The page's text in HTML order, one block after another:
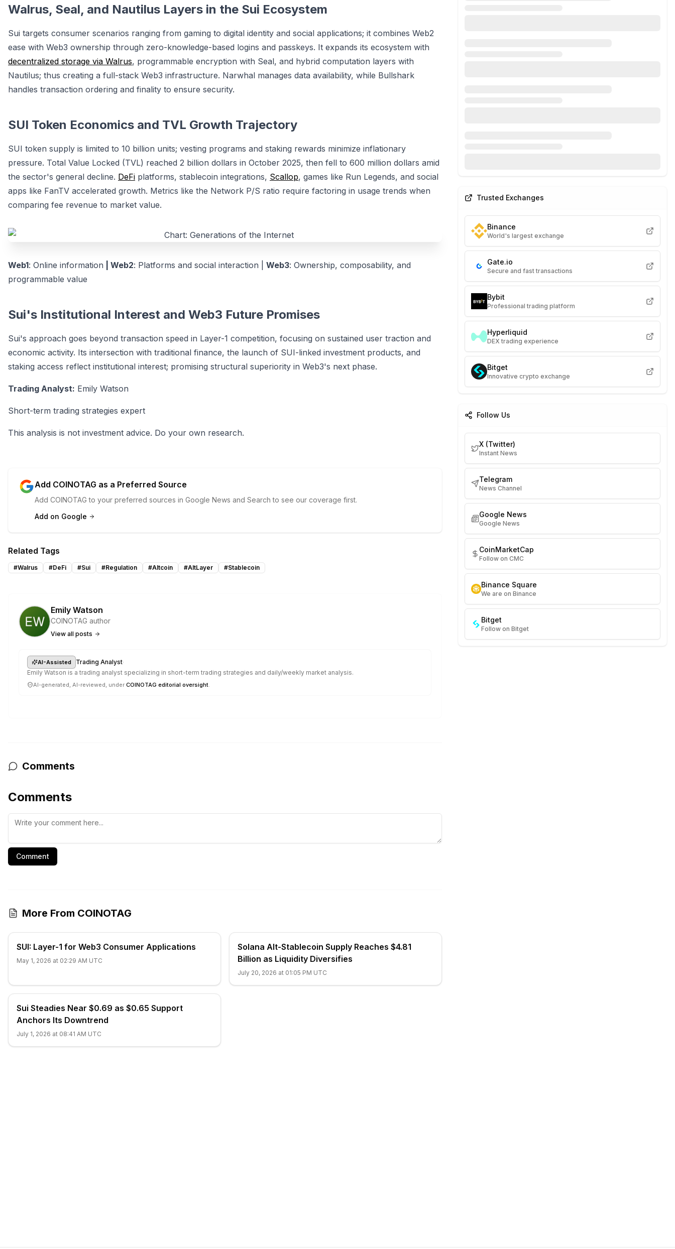
Walrus, Seal, and Nautilus Layers in the Sui Ecosystem
Sui targets consumer scenarios ranging from gaming to digital identity and social applications; it combines Web2
ease with Web3 ownership through zero-knowledge-based logins and passkeys. It expands its ecosystem with
decentralized storage via Walrus, programmable encryption with Seal, and hybrid computation layers with
Nautilus; thus creating a full-stack Web3 infrastructure. Narwhal manages data availability, while Bullshark
handles transaction ordering and finality to ensure security.
SUI Token Economics and TVL Growth Trajectory
SUI token supply is limited to 10 billion units; vesting programs and staking rewards minimize inflationary
pressure. Total Value Locked (TVL) reached 2 billion dollars in October 2025, then fell to 600 million dollars amid
the sector's general decline. DeFi platforms, stablecoin integrations, Scallop, games like Run Legends, and social
apps like FanTV accelerated growth. Metrics like the Network P/S ratio require factoring in usage trends when
comparing fee revenue to market value.
Web1: Online information | Web2: Platforms and social interaction | Web3: Ownership, composability, and
programmable value
Sui's Institutional Interest and Web3 Future Promises
Sui's approach goes beyond transaction speed in Layer-1 competition, focusing on sustained user traction and
economic activity. Its intersection with traditional finance, the launch of SUI-linked investment products, and
staking access reflect institutional interest; promising structural superiority in Web3's next phase.
Trading Analyst: Emily Watson
Short-term trading strategies expert
This analysis is not investment advice. Do your own research.
Add COINOTAG as a Preferred Source
Add COINOTAG to your preferred sources in Google News and Search to see our coverage first.
Add on Google
Related Tags
#Walrus #DeFi #Sui #Regulation #Altcoin #AltLayer #Stablecoin
Emily Watson
COINOTAG author
View all posts
AI-Assisted Trading Analyst·
Emily Watson is a trading analyst specializing in short-term trading strategies and daily/weekly market analysis.
AI-generated, AI-reviewed, under COINOTAG editorial oversight.
Comments
Comments
Comment
More From COINOTAG
SUI: Layer-1 for Web3 Consumer Applications
May 1, 2026 at 02:29 AM UTC
Solana Alt-Stablecoin Supply Reaches $4.81
Billion as Liquidity Diversifies
July 20, 2026 at 01:05 PM UTC
Sui Steadies Near $0.69 as $0.65 Support
Anchors Its Downtrend
July 1, 2026 at 08:41 AM UTC
Trusted Exchanges
Binance
World's largest exchange
Gate.io
Secure and fast transactions
Bybit
Professional trading platform
Hyperliquid
DEX trading experience
Bitget
Innovative crypto exchange
Follow Us
X (Twitter)
Instant News
Telegram
News Channel
Google News
Google News
CoinMarketCap
Follow on CMC
Binance Square
We are on Binance
Bitget
Follow on Bitget